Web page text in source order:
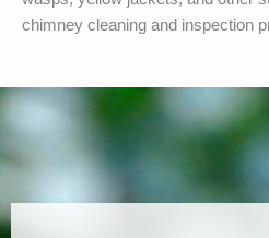
chimney cleaning and inspection